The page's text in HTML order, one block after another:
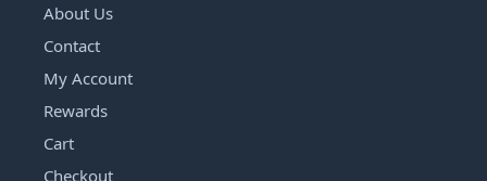
About Us
Contact
My Account
Rewards
Cart
Checkout